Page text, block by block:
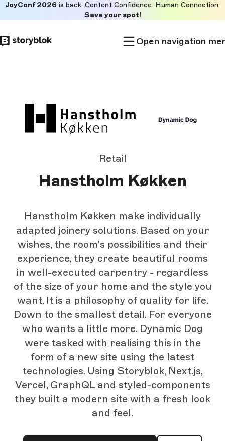
to
main
JoyConf 2026 is back. Content Confidence. Human Connection.
Save your spot!
Open navigation
Retail
Hanstholm Køkken
Hanstholm Køkken make individually
adapted joinery solutions. Based on your
wishes, the room's possibilities and their
experience, they create beautiful rooms
in well-executed carpentry - regardless
of the size of your home and the style you
want. It is a philosophy of quality for life.
Down to the smallest detail. For everyone
who wants a little more. Dynamic Dog
were tasked with realising this in the
form of a new site using the latest
technologies. Using Storyblok, Next.js,
Vercel, GraphQL and styled-components
they built a modern site with a fresh look
and feel.